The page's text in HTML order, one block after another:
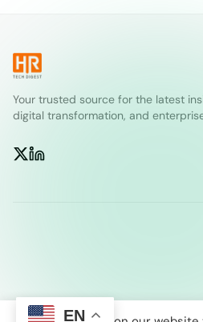
Your trusted source for the latest
digital transformation, and
EN